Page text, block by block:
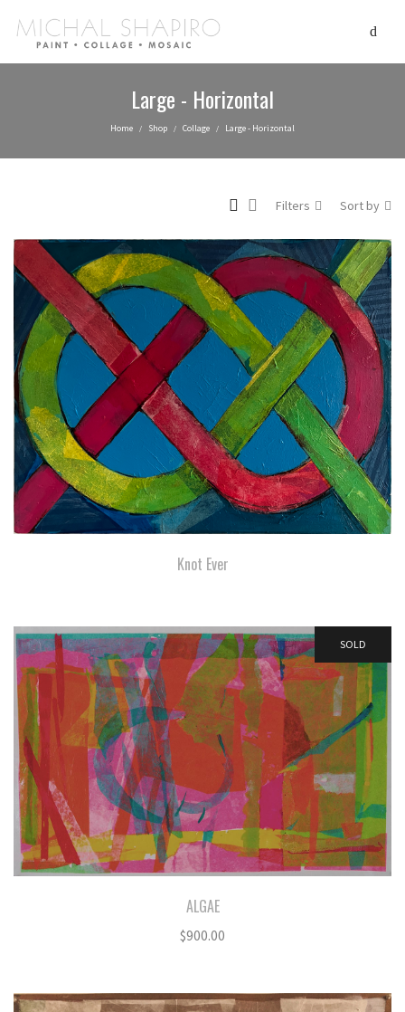
Large - Horizontal
Home / Shop / Collage / Large - Horizontal
Filters Sort by
Knot Ever
SOLD
ALGAE
$900.00